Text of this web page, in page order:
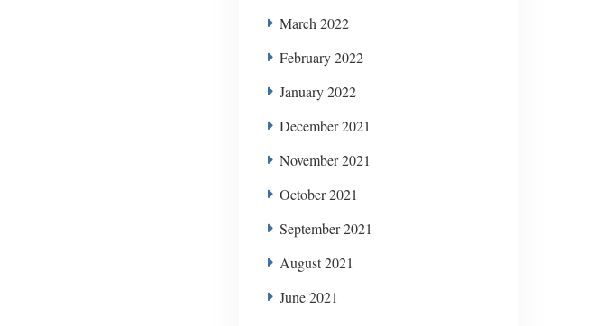
March 2022
February 2022
January 2022
December 2021
November 2021
October 2021
September 2021
August 2021
June 2021